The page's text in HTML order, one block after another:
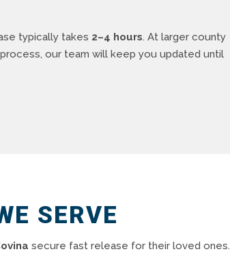
typically takes 2–4 hours. At larger county
our team will keep you updated until
SERVE
secure fast release for their loved ones.